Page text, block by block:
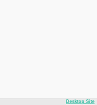
Desktop Site